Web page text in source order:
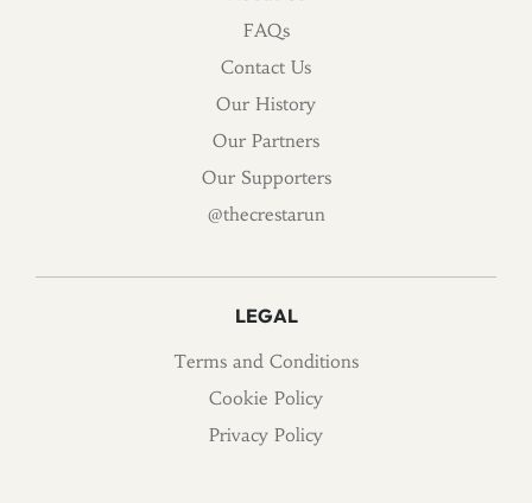
FAQs
Contact Us
Our History
Our Partners
Our Supporters
@thecrestarun
LEGAL
Terms and Conditions
Cookie Policy
Privacy Policy